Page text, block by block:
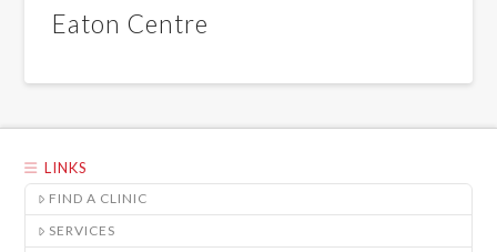
Eaton Centre
LINKS
FIND A CLINIC
SERVICES